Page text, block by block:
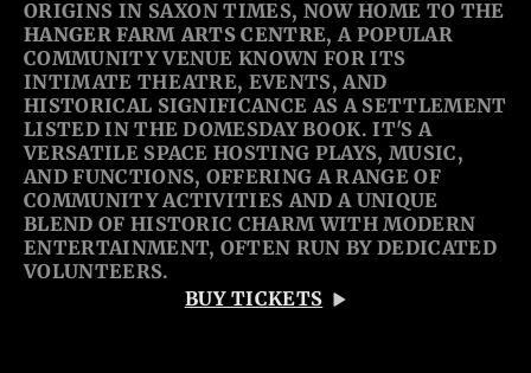
HANGER FARM ARTS CENTRE, A POPULAR
COMMUNITY VENUE KNOWN FOR ITS
INTIMATE THEATRE, EVENTS, AND
HISTORICAL SIGNIFICANCE AS A SETTLEMENT
LISTED IN THE DOMESDAY BOOK. IT'S A
VERSATILE SPACE HOSTING PLAYS, MUSIC,
AND FUNCTIONS, OFFERING A RANGE OF
COMMUNITY ACTIVITIES AND A UNIQUE
BLEND OF HISTORIC CHARM WITH MODERN
ENTERTAINMENT, OFTEN RUN BY DEDICATED
VOLUNTEERS.
BUY TICKETS